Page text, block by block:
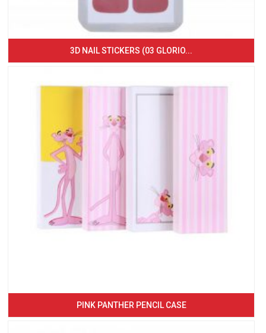
3D NAIL STICKERS (03 GLORIO...
PINK PANTHER PENCIL CASE